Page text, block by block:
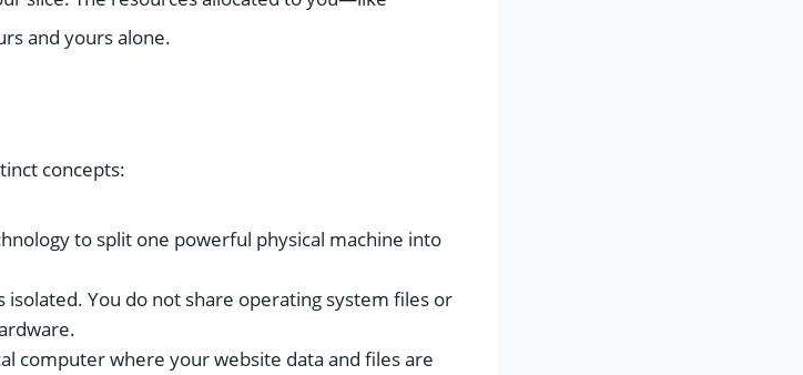
and yours alone.
concepts:
to split one powerful physical machine into
You do not share operating system files or
computer where your website data and files are